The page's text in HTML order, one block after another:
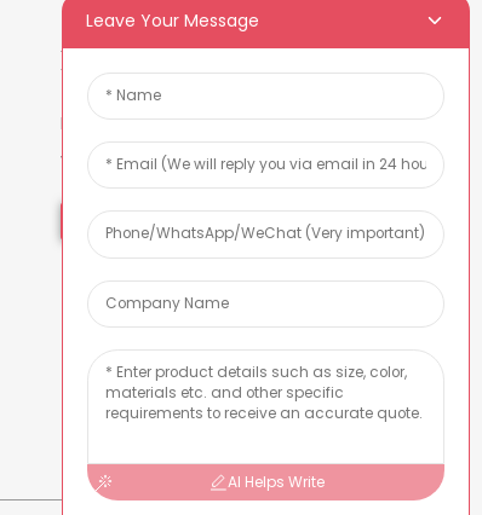
Newsletters
Enter your email and we’ll send
you latest information plans.
Inquiry Now
Leave Your Message
AI Helps Write